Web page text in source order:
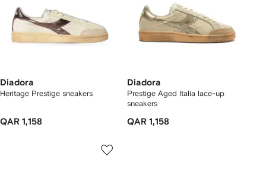
Diadora
Heritage Prestige sneakers
QAR 1,158
Diadora
Prestige Aged Italia lace-up
sneakers
QAR 1,158